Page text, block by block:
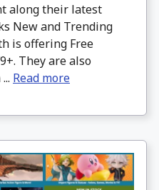
along their latest
New and Trending
is offering Free
They are also
Read more